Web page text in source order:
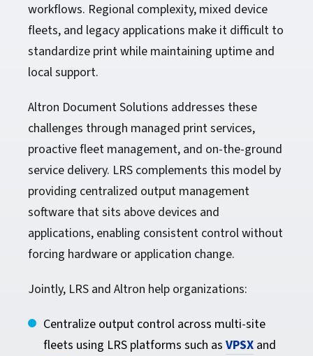
workflows. Regional complexity, mixed device
fleets, and legacy applications make it difficult to
standardize print while maintaining uptime and
local support.
Altron Document Solutions addresses these
challenges through managed print services,
proactive fleet management, and on-the-ground
service delivery. LRS complements this model by
providing centralized output management
software that sits above devices and
applications, enabling consistent control without
forcing hardware or application change.
Jointly, LRS and Altron help organizations:
Centralize output control across multi-site
fleets using LRS platforms such as VPSX and